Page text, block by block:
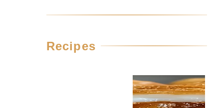
Recipes